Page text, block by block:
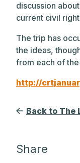
discussion
current civil
The trip has
the ideas,
from each of
http://
Back to The
Share